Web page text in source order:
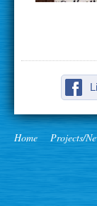
Home Projects/